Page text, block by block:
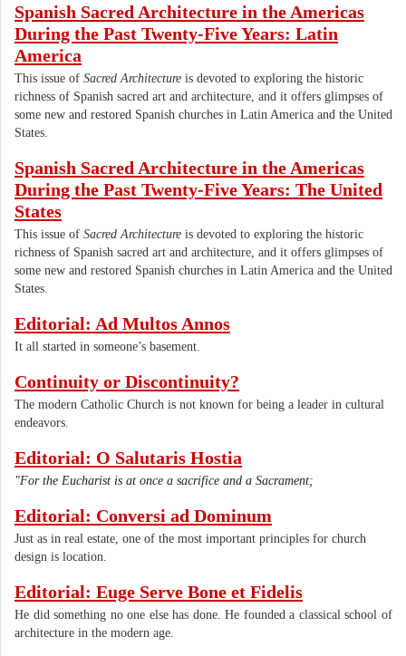
Spanish Sacred Architecture in the Americas
During the Past Twenty-Five Years: Latin
America
This issue of Sacred Architecture is devoted to exploring the historic
richness of Spanish sacred art and architecture, and it offers glimpses of
some new and restored Spanish churches in Latin America and the United
States.
Spanish Sacred Architecture in the Americas
During the Past Twenty-Five Years: The United
States
This issue of Sacred Architecture is devoted to exploring the historic
richness of Spanish sacred art and architecture, and it offers glimpses of
some new and restored Spanish churches in Latin America and the United
States.
Editorial: Ad Multos Annos
It all started in someone’s basement.
Continuity or Discontinuity?
The modern Catholic Church is not known for being a leader in cultural
endeavors.
Editorial: O Salutaris Hostia
"For the Eucharist is at once a sacrifice and a Sacrament;
Editorial: Conversi ad Dominum
Just as in real estate, one of the most important principles for church
design is location.
Editorial: Euge Serve Bone et Fidelis
He did something no one else has done. He founded a classical school of
architecture in the modern age.